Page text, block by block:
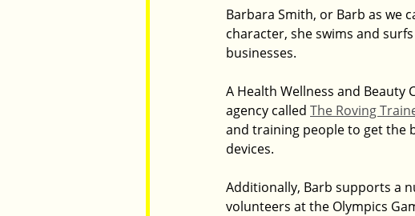
Luxembourg Food
Barbara Smith, or Barb as we
character, she swims and
businesses.
A Health Wellness and
agency called The Roving
and training people to get the
devices.
Additionally, Barb supports a
volunteers at the Olympics